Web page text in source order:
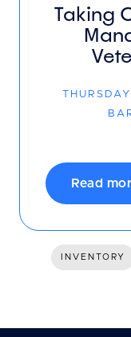
Taking
Read
INVENTORY